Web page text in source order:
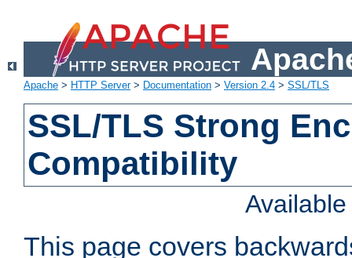
Apache > HTTP Server> Documentation > Version 2.4 > SSL/TLS
SSL/TLS Strong
Compatibility
This page covers